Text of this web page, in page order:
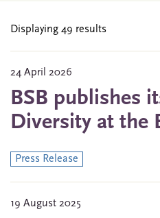
Displaying 49 results
24 April 2026
BSB publishes
Diversity at the
Press Release
19 August 2025